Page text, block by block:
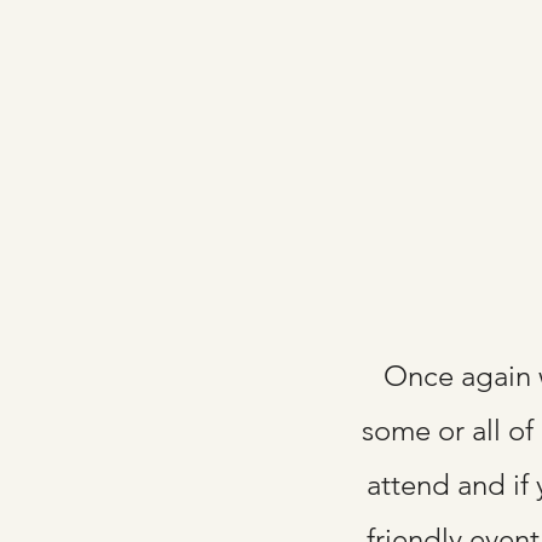
Once
some or all
attend and if